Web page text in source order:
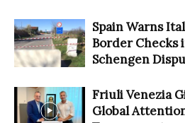
Spain Warns
Border Checks
Schengen
Friuli Venezia
Global